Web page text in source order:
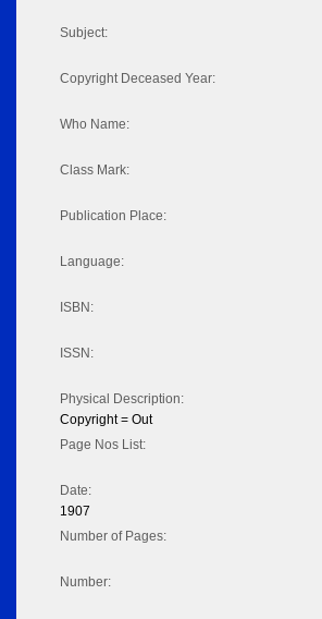
Subject:
Copyright Deceased Year:
Who Name:
Class Mark:
Publication Place:
Language:
ISBN:
ISSN:
Physical Description:
Copyright = Out
Page Nos List:
Date:
1907
Number of Pages:
Number: